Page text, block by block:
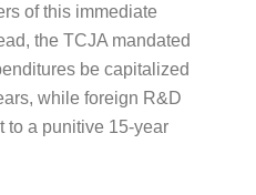
of this immediate
the TCJA mandated
be capitalized
while foreign R&D
to a punitive 15-year